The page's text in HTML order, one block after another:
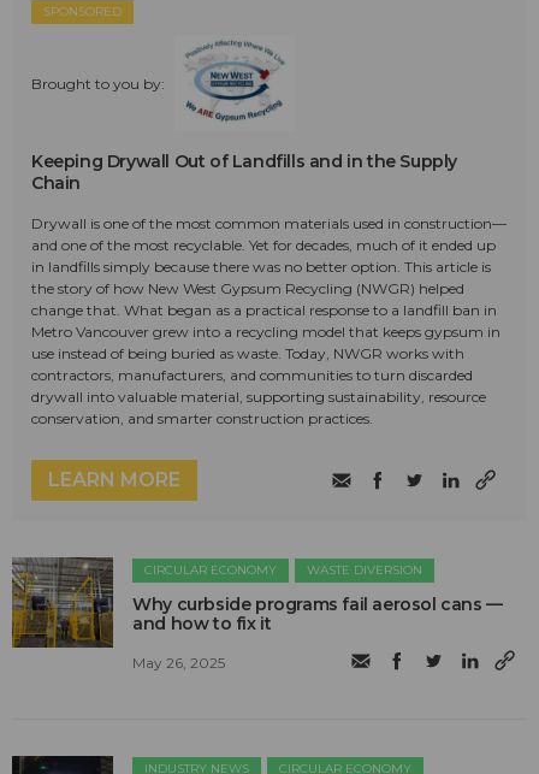
SPONSORED
Brought to you by:
Keeping Drywall Out of Landfills and in the Supply
Chain
Drywall is one of the most common materials used in construction—
and one of the most recyclable. Yet for decades, much of it ended up
in landfills simply because there was no better option. This article is
the story of how New West Gypsum Recycling (NWGR) helped
change that. What began as a practical response to a landfill ban in
Metro Vancouver grew into a recycling model that keeps gypsum in
use instead of being buried as waste. Today, NWGR works with
contractors, manufacturers, and communities to turn discarded
drywall into valuable material, supporting sustainability, resource
conservation, and smarter construction practices.
LEARN MORE
CIRCULAR ECONOMY WASTE DIVERSION
Why curbside programs fail aerosol cans —
and how to fix it
May 26, 2025
INDUSTRY NEWS CIRCULAR ECONOMY